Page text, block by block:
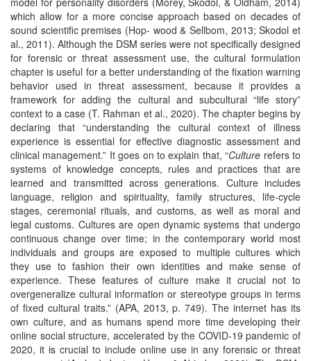
which allow for a more concise approach based on decades of
sound scientific premises (Hop- wood & Sellbom, 2013; Skodol et
al., 2011). Although the DSM series were not specifically designed
for forensic or threat assessment use, the cultural formulation
chapter is useful for a better understanding of the fixation warning
behavior used in threat assessment, because it provides a
framework for adding the cultural and subcultural “life story”
context to a case (T. Rahman et al., 2020). The chapter begins by
declaring that “understanding the cultural context of illness
experience is essential for effective diagnostic assessment and
clinical management.” It goes on to explain that, “Culture refers to
systems of knowledge concepts, rules and practices that are
learned and transmitted across generations. Culture includes
language, religion and spirituality, family structures, life-cycle
stages, ceremonial rituals, and customs, as well as moral and
legal customs. Cultures are open dynamic systems that undergo
continuous change over time; in the contemporary world most
individuals and groups are exposed to multiple cultures which
they use to fashion their own identities and make sense of
experience. These features of culture make it crucial not to
overgeneralize cultural information or stereotype groups in terms
of fixed cultural traits.” (APA, 2013, p. 749). The internet has its
own culture, and as humans spend more time developing their
online social structure, accelerated by the COVID-19 pandemic of
2020, it is crucial to include online use in any forensic or threat